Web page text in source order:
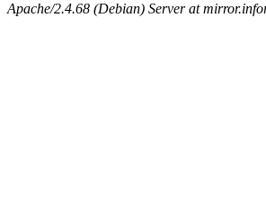
Apache/2.4.68 (Debian) Server at